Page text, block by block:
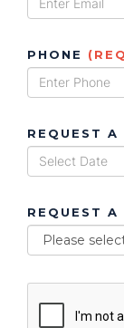
PHONE
REQUEST A
REQUEST A